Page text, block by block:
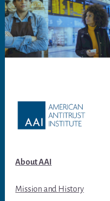
About AAI
Mission and History